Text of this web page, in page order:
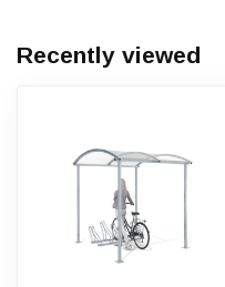
Recently viewed